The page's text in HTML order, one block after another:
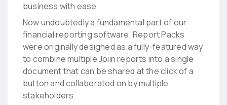
business with ease.
Now undoubtedly a fundamental part of our
financial reporting software, Report Packs
were originally designed as a fully-featured way
to combine multiple Joiin reports into a single
document that can be shared at the click of a
button and collaborated on by multiple
stakeholders.